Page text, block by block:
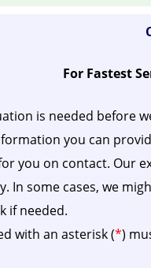
For Fastest
is needed before
you can
you on contact. Our
In some cases, we
if needed.
with an asterisk (*)